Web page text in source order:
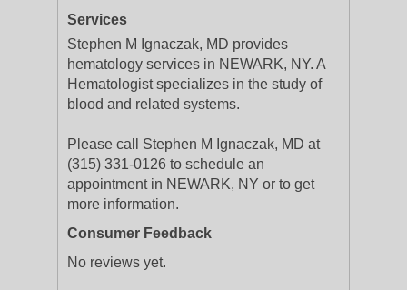
Services
Stephen M Ignaczak, MD provides
hematology services in NEWARK, NY. A
Hematologist specializes in the study of
blood and related systems.
Please call Stephen M Ignaczak, MD at
(315) 331-0126 to schedule an
appointment in NEWARK, NY or to get
more information.
Consumer Feedback
No reviews yet.